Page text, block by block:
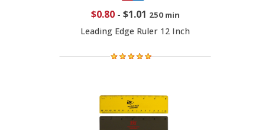
$0.80- $1.01 250 min
Leading Edge Ruler 12 Inch